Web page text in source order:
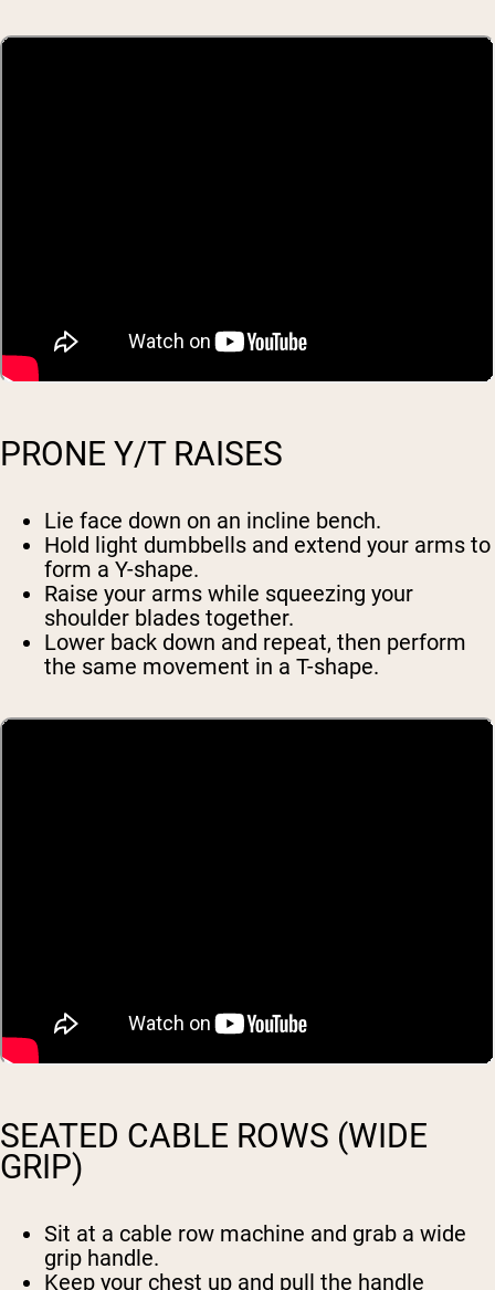
PRONE Y/T RAISES
Lie face down on an incline bench.
Hold light dumbbells and extend your arms to
form a Y-shape.
Raise your arms while squeezing your
shoulder blades together.
Lower back down and repeat, then perform
the same movement in a T-shape.
SEATED CABLE ROWS (WIDE
GRIP)
Sit at a cable row machine and grab a wide
grip handle.
Keep your chest up and pull the handle